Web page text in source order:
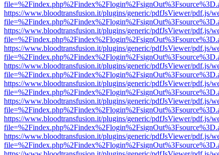
https://www.bloodtransfusion.it/plugins/generic/pdfJsViewer/pdf.js/
https://www.bloodtransfusion.it/plugins/generic/pdfJsViewer/pdf.js/
https://www.bloodtransfusion.it/plugins/generic/pdfJsViewer/pdf.js/
https://www.bloodtransfusion.it/plugins/generic/pdfJsViewer/pdf.js/
https://www.bloodtransfusion.it/plugins/generic/pdfJsViewer/pdf.js/
https://www.bloodtransfusion.it/plugins/generic/pdfJsViewer/pdf.js/
https://www.bloodtransfusion.it/plugins/generic/pdfJsViewer/pdf.js/
https://www.bloodtransfusion.it/plugins/generic/pdfJsViewer/pdf.js/